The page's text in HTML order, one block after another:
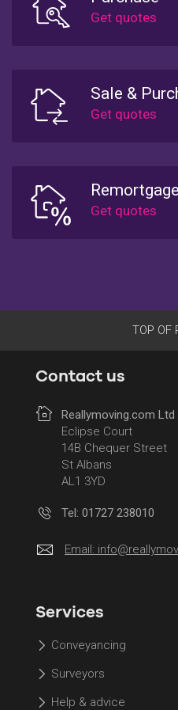
Sale &
Remortgage
TOP OF
Contact us
Reallymoving.com Ltd
Eclipse Court
14B Chequer Street
St Albans
AL1 3YD
Tel: 01727 238010
Email:
Services
Conveyancing
Surveyors
Help & advice